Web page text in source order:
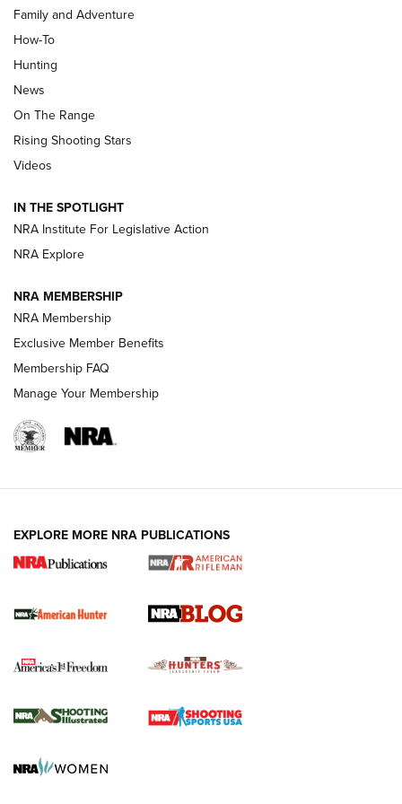
Turkey Decoys All Season Long | An
Official Journal Of The NRA
TIPS
Tips & Techniques: “Right & Wrong” Drill | An Official
Journal Of The NRA
Shotshells: Interpreting the Numbers on the Box | NRA
Family
HOW-TO HOW-TO
HUNTING
NRA-ILA | Oregon’s Anti-Hunting Initiative
#SundayGunday: Daniel Defense DD PCC 916 | An Official
Official Journal Of The NRA
Agricultural Gambit Accelerates the End Game | An Official
Family and Adventure
How-To
Hunting
News
On The Range
Rising Shooting Stars
Videos
IN THE SPOTLIGHT
NRA Institute For Legislative Action
NRA Explore
NRA MEMBERSHIP
NRA Membership
Exclusive Member Benefits
Membership FAQ
Manage Your Membership
EXPLORE MORE NRA PUBLICATIONS